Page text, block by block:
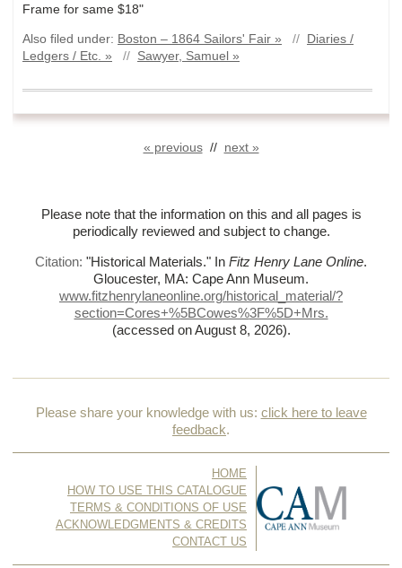
Frame for same $18"
Also filed under: Boston – 1864 Sailors' Fair » //
Diaries /
Ledgers / Etc. »
// Sawyer, Samuel »
« previous// next »
Please note that the information on this and all pages is
periodically reviewed and subject to change.
Citation: "Historical Materials." In Fitz Henry Lane Online.
Gloucester, MA: Cape Ann Museum.
www.fitzhenrylaneonline.org/historical_material/?
section=Cores+%5BCowes%3F%5D+Mrs.
(accessed on August 8, 2026).
Please share your knowledge with us: click here to leave
feedback.
HOME
HOW TO USE THIS CATALOGUE
TERMS & CONDITIONS OF USE
ACKNOWLEDGMENTS & CREDITS
CONTACT US